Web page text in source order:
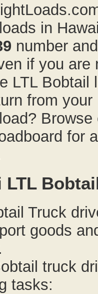
in
number
if you are
LTL Bobtail
from
for
LTL
Truck
goods
truck
tasks: